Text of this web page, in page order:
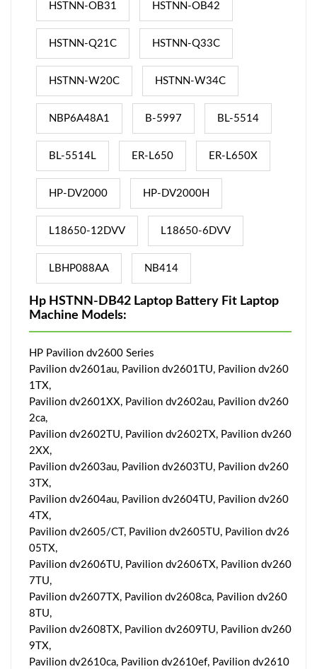
HSTNN-OB31 HSTNN-OB42
HSTNN-Q21C HSTNN-Q33C
HSTNN-W20C HSTNN-W34C
NBP6A48A1 B-5997 BL-5514
BL-5514L ER-L650 ER-L650X
HP-DV2000 HP-DV2000H
L18650-12DVV L18650-6DVV
LBHP088AA NB414
Hp HSTNN-DB42 Laptop Battery Fit Laptop
Machine Models:
HP Pavilion dv2600 Series
Pavilion dv2601au, Pavilion dv2601TU, Pavilion dv260
1TX,
Pavilion dv2601XX, Pavilion dv2602au, Pavilion dv260
2ca,
Pavilion dv2602TU, Pavilion dv2602TX, Pavilion dv260
2XX,
Pavilion dv2603au, Pavilion dv2603TU, Pavilion dv260
3TX,
Pavilion dv2604au, Pavilion dv2604TU, Pavilion dv260
4TX,
Pavilion dv2605/CT, Pavilion dv2605TU, Pavilion dv26
05TX,
Pavilion dv2606TU, Pavilion dv2606TX, Pavilion dv260
7TU,
Pavilion dv2607TX, Pavilion dv2608ca, Pavilion dv260
8TU,
Pavilion dv2608TX, Pavilion dv2609TU, Pavilion dv260
9TX,
Pavilion dv2610ca, Pavilion dv2610ef, Pavilion dv2610